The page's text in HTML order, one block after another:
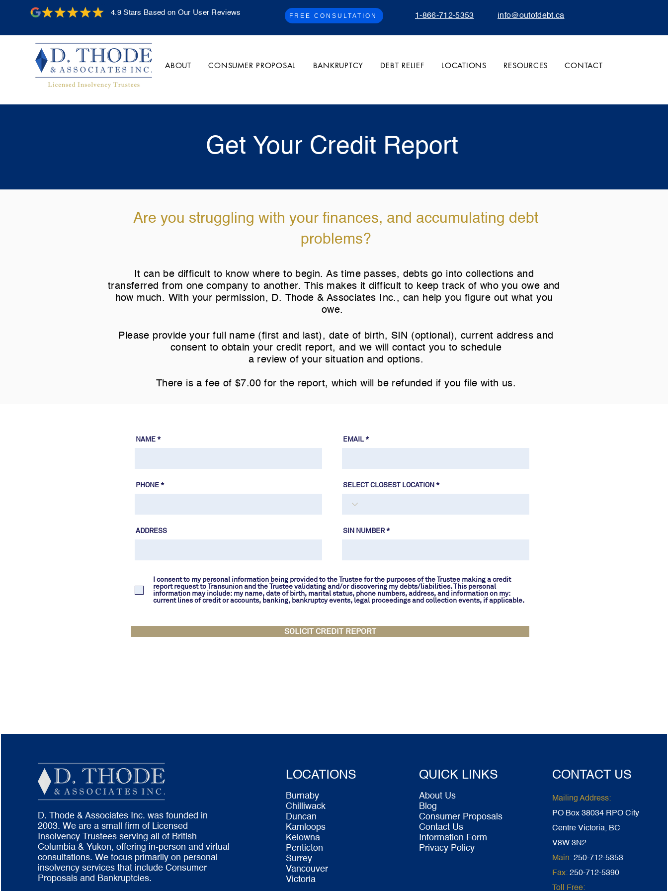
4.9 Stars Based on Our User Reviews FREE CONSULTATION 1-866-712-5353 info@outofdebt.ca
ABOUT CONSUMER PROPOSAL BANKRUPTCY DEBT RELIEF LOCATIONS RESOURCES CONTACT
Get Your Credit Report
Are you struggling with your finances, and accumulating debt
problems?
It can be difficult to know where to begin. As time passes, debts go into collections and
transferred from one company to another. This makes it difficult to keep track of who you owe and
how much. With your permission, D. Thode & Associates Inc., can help you figure out what you
owe.
Please provide your full name (first and last), date of birth, SIN (optional), current address and
consent to obtain your credit report, and we will contact you to schedule
a review of your situation and options.
There is a fee of $7.00 for the report, which will be refunded if you file with us.
NAME
PHONE
ADDRESS
EMAIL
SELECT CLOSEST LOCATION
SIN NUMBER
I consent to my personal information being provided to the Trustee for the purposes of the Trustee making a credit
report request to Transunion and the Trustee validating and/or discovering my debts/liabilities. This personal
information may include: my name, date of birth, marital status, phone numbers, address, and information on my:
current lines of credit or accounts, banking, bankruptcy events, legal proceedings and collection events, if applicable.
SOLICIT CREDIT REPORT
D. Thode & Associates Inc. was founded in
2003. We are a small firm of Licensed
Insolvency Trustees serving all of British
Columbia & Yukon, offering in-person and virtual
consultations. We focus primarily on personal
insolvency services that include Consumer
Proposals and Bankruptcies.
LOCATIONS
Burnaby
Chilliwack
Duncan
Kamloops
Kelowna
Penticton
Surrey
Vancouver
Victoria
QUICK LINKS
About Us
Blog
Consumer Proposals
Contact Us
Information Form
Privacy Policy
CONTACT US
Mailing Address:
PO Box 38034 RPO City
Centre Victoria, BC
V8W 3N2
Main: 250-712-5353
Fax: 250-712-5390
Toll Free: